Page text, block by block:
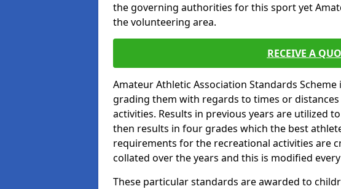
the governing authorities for this sport yet
the volunteering area.
RECEIVE A
Amateur Athletic Association Standards
grading them with regards to times or
activities. Results in previous years are utilized
then results in four grades which the best
requirements for the recreational activities are
collated over the years and this is modified
These particular standards are awarded to